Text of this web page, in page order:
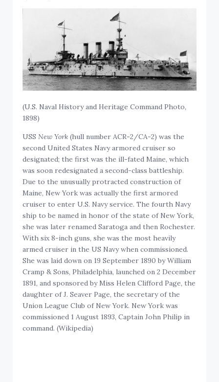
(U.S. Naval History and Heritage Command Photo,
1898)
USSNew York (hull number ACR-2/CA-2) was the
second United States Navy armored cruiser so
designated; the first was the ill-fated Maine, which
was soon redesignated a second-class battleship.
Due to the unusually protracted construction of
Maine, New York was actually the first armored
cruiser to enter U.S. Navy service. The fourth Navy
ship to be named in honor of the state of New York,
she was later renamed Saratoga and then Rochester.
With six 8-inch guns, she was the most heavily
armed cruiser in the US Navy when commissioned.
She was laid down on 19 September 1890 by William
Cramp & Sons, Philadelphia, launched on 2 December
1891, and sponsored by Miss Helen Clifford Page, the
daughter of J. Seaver Page, the secretary of the
Union League Club of New York. New York was
commissioned 1 August 1893, Captain John Philip in
command. (Wikipedia)